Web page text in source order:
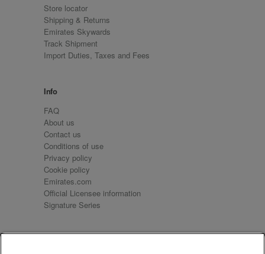
Store locator
Shipping & Returns
Emirates Skywards
Track Shipment
Import Duties, Taxes and Fees
Info
FAQ
About us
Contact us
Conditions of use
Privacy policy
Cookie policy
Emirates.com
Official Licensee information
Signature Series